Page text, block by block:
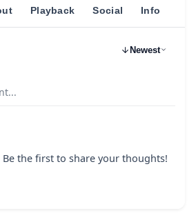
Playback Social Info
Newest
Be the first to share your thoughts!